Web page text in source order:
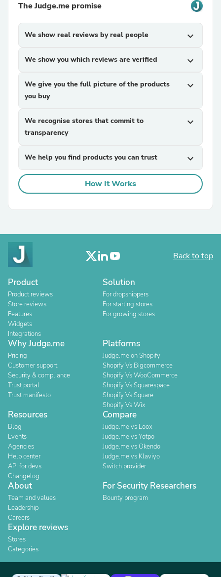
The Judge.me promise
We show real reviews by real people expand_more
We show you which reviews are verified expand_more
We give you the full picture of the products
you buy
expand_more
We recognise stores that commit to
transparency
expand_more
We help you find products you can trust expand_more
How It Works
Back to top
Product
Product reviews
Store reviews
Features
Widgets
Integrations
Solution
For dropshippers
For starting stores
For growing stores
Why Judge.me
Pricing
Customer support
Security & compliance
Trust portal
Trust manifesto
Platforms
Judge.me on Shopify
Shopify Vs Bigcommerce
Shopify Vs WooCommerce
Shopify Vs Squarespace
Shopify Vs Square
Shopify Vs Wix
Resources
Blog
Events
Agencies
Help center
API for devs
Changelog
Compare
Judge.me vs Loox
Judge.me vs Yotpo
Judge.me vs Okendo
Judge.me vs Klaviyo
Switch provider
About
Team and values
Leadership
Careers
For Security Researchers
Bounty program
Explore reviews
Stores
Categories